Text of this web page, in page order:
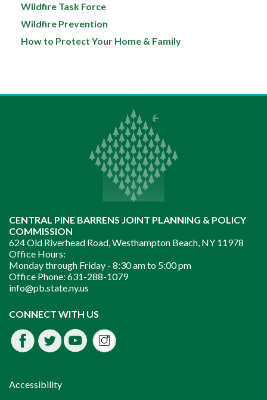
Wildfire Task Force
Wildfire Prevention
How to Protect Your Home & Family
CENTRAL PINE BARRENS JOINT PLANNING & POLICY
COMMISSION
624 Old Riverhead Road, Westhampton Beach, NY 11978
Office Hours:
Monday through Friday - 8:30 am to 5:00 pm
Office Phone: 631-288-1079
info@pb.state.ny.us
CONNECT WITH US
Facebook
Twitter
Youtube
Instagram
Accessibility